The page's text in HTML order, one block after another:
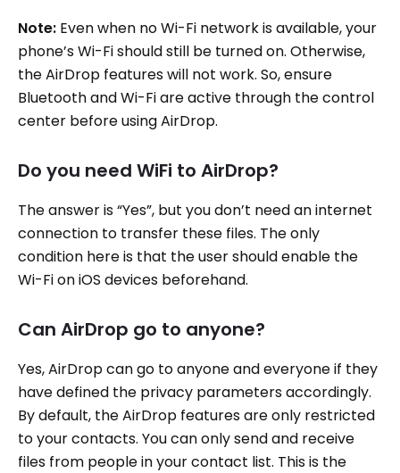
Note: Even when no Wi-Fi network is available, your
phone’s Wi-Fi should still be turned on. Otherwise,
the AirDrop features will not work. So, ensure
Bluetooth and Wi-Fi are active through the control
center before using AirDrop.
Do you need WiFi to AirDrop?
The answer is “Yes”, but you don’t need an internet
connection to transfer these files. The only
condition here is that the user should enable the
Wi-Fi on iOS devices beforehand.
Can AirDrop go to anyone?
Yes, AirDrop can go to anyone and everyone if they
have defined the privacy parameters accordingly.
By default, the AirDrop features are only restricted
to your contacts. You can only send and receive
files from people in your contact list. This is the